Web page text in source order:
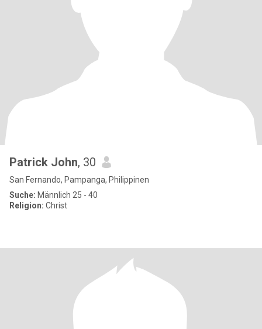
Patrick John, 30
San Fernando, Pampanga, Philippinen
Suche: Männlich 25 - 40
Religion: Christ